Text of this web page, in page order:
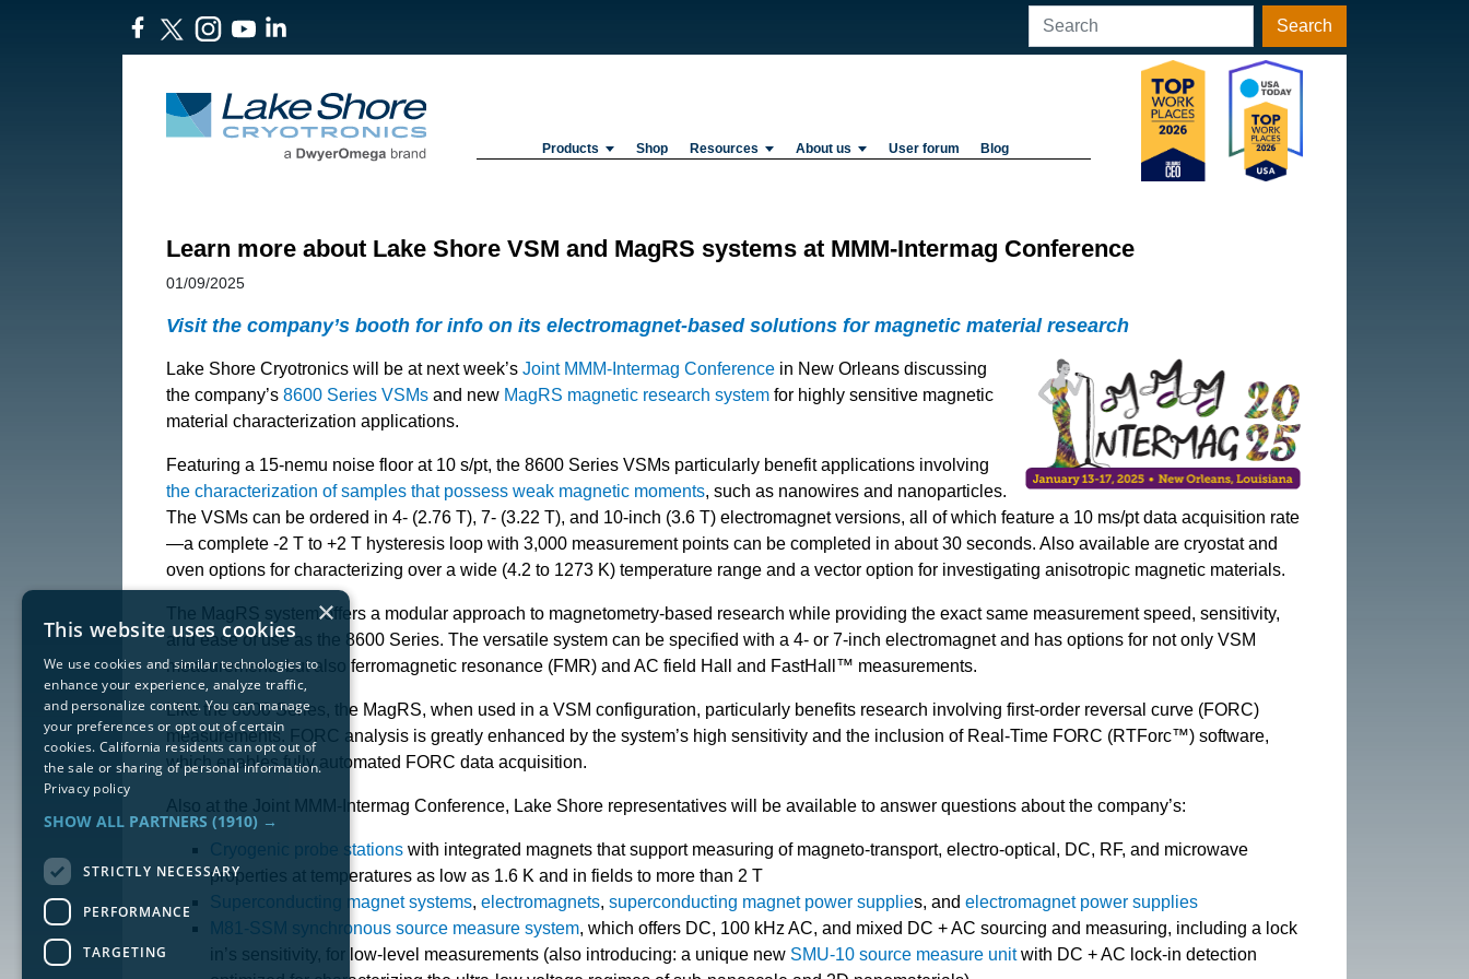
Search
Products Shop Resources About us User forum Blog
Learn more about Lake Shore VSM and MagRS systems at MMM-Intermag Conference
01/09/2025
Visit the company’s booth for info on its electromagnet-based solutions for magnetic material research
Lake Shore Cryotronics will be at next week’s Joint MMM-Intermag Conference in New Orleans discussing
the company’s 8600 Series VSMs and new MagRS magnetic research system for highly sensitive magnetic
material characterization applications.
Featuring a 15-nemu noise floor at 10 s/pt, the 8600 Series VSMs particularly benefit applications involving
the characterization of samples that possess weak magnetic moments, such as nanowires and nanoparticles.
The VSMs can be ordered in 4- (2.76 T), 7- (3.22 T), and 10-inch (3.6 T) electromagnet versions, all of which feature a 10 ms/pt data acquisition rate
—a complete -2 T to +2 T hysteresis loop with 3,000 measurement points can be completed in about 30 seconds. Also available are cryostat and
oven options for characterizing over a wide (4.2 to 1273 K) temperature range and a vector option for investigating anisotropic magnetic materials.
The MagRS system offers a modular approach to magnetometry-based research while providing the exact same measurement speed, sensitivity,
and ease of use as the 8600 Series. The versatile system can be specified with a 4- or 7-inch electromagnet and has options for not only VSM
measurements but also ferromagnetic resonance (FMR) and AC field Hall and FastHall™ measurements.
Like the 8600 Series, the MagRS, when used in a VSM configuration, particularly benefits research involving first-order reversal curve (FORC)
measurements. FORC analysis is greatly enhanced by the system’s high sensitivity and the inclusion of Real-Time FORC (RTForc™) software,
which enables fully automated FORC data acquisition.
Also at the Joint MMM-Intermag Conference, Lake Shore representatives will be available to answer questions about the company’s:
Cryogenic probe stations with integrated magnets that support measuring of magneto-transport, electro-optical, DC, RF, and microwave
properties at temperatures as low as 1.6 K and in fields to more than 2 T
Superconducting magnet systems, electromagnets, superconducting magnet power supplies, and electromagnet power supplies
M81-SSM synchronous source measure system, which offers DC, 100 kHz AC, and mixed DC + AC sourcing and measuring, including a lock
in’s sensitivity, for low-level measurements (also introducing: a unique new SMU-10 source measure unitwith DC + AC lock-in detection
×
This website uses cookies
We use cookies and similar technologies to
enhance your experience, analyze traffic,
and personalize content. You can manage
your preferences or opt out of certain
cookies. California residents can opt out of
the sale or sharing of personal information.
Privacy policy
SHOW ALL PARTNERS (1910) →
STRICTLY NECESSARY
PERFORMANCE
TARGETING